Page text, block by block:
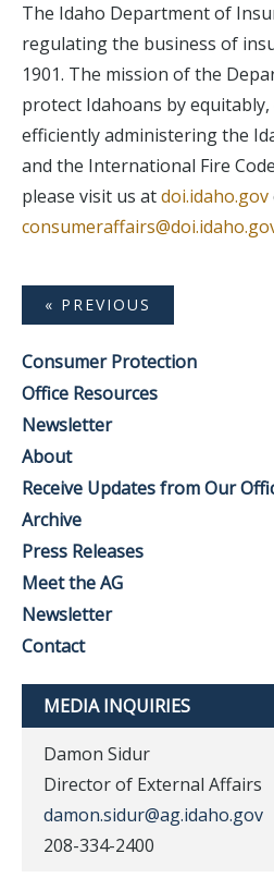
The Idaho Department of
regulating the business of
1901. The mission of the
protect Idahoans by equitably,
efficiently administering the
and the International Fire
please visit us atdoi.idaho.gov
« PREVIOUS
Consumer Protection
Office Resources
Newsletter
About
Receive Updates from Our
Archive
Press Releases
Meet the AG
Newsletter
Contact
MEDIA INQUIRIES
Damon Sidur
Director of External Affairs
damon.sidur@ag.idaho.gov
208-334-2400